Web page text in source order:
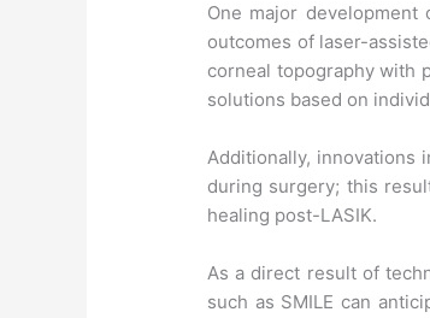
One major
outcomes of laser-
corneal topography with
solutions based on
Additionally, innovations
during surgery; this
healing post-LASIK.
As a direct result of
such as SMILE can